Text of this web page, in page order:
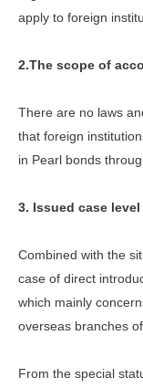
apply to foreign
2.The scope of
There are no laws
that foreign
in Pearl bonds
3. Issued case level
Combined with the
case of direct
which mainly
overseas branches
From the special